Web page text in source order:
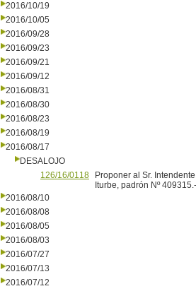
2016/10/19
2016/10/05
2016/09/28
2016/09/23
2016/09/21
2016/09/12
2016/08/31
2016/08/30
2016/08/23
2016/08/19
2016/08/17
DESALOJO
126/16/0118
Proponer al Sr.
Iturbe, padrón Nº 409315.-
2016/08/10
2016/08/08
2016/08/05
2016/08/03
2016/07/27
2016/07/13
2016/07/12